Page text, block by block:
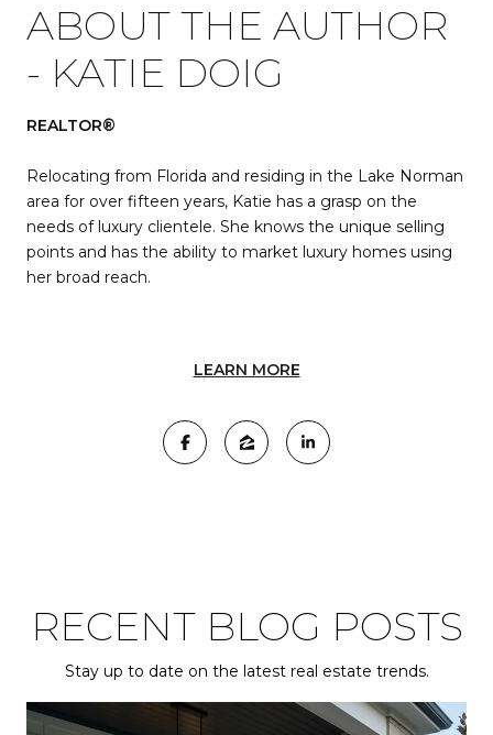
ABOUT THE AUTHOR
- KATIE DOIG
REALTOR®
Relocating from Florida and residing in the Lake Norman
area for over fifteen years, Katie has a grasp on the
needs of luxury clientele. She knows the unique selling
points and has the ability to market luxury homes using
her broad reach.
LEARN MORE
RECENT BLOG POSTS
Stay up to date on the latest real estate trends.